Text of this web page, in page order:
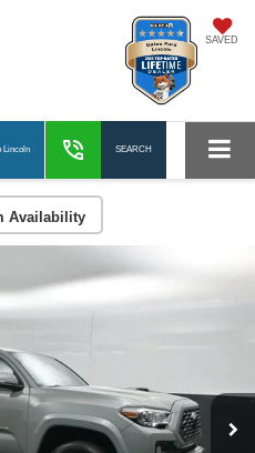
SAVED
Lincoln SEARCH
Availability